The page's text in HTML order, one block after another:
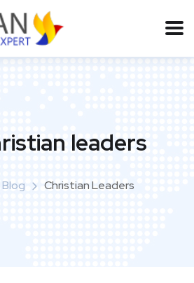
leaders
Blog Christian Leaders